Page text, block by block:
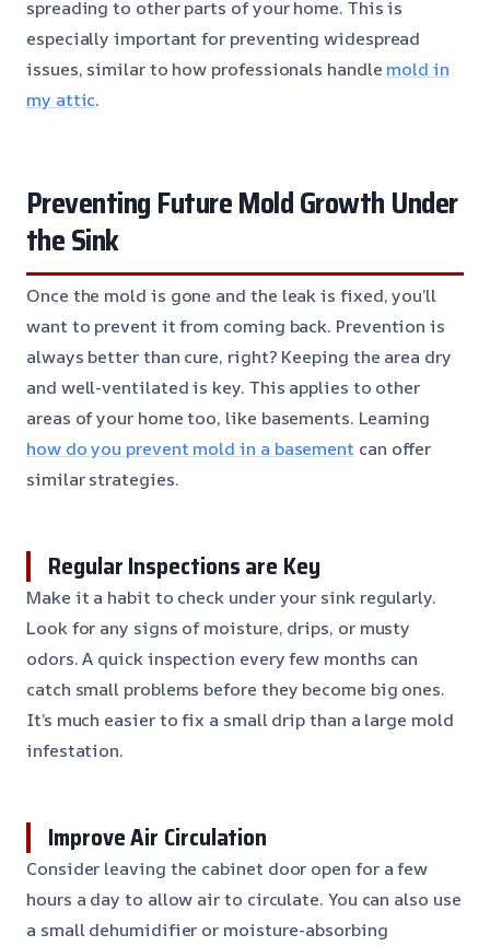
spreading to other parts of your home. This is
especially important for preventing widespread
issues, similar to how professionals handle mold in
my attic.
Preventing Future Mold Growth Under
the Sink
Once the mold is gone and the leak is fixed, you’ll
want to prevent it from coming back. Prevention is
always better than cure, right? Keeping the area dry
and well-ventilated is key. This applies to other
areas of your home too, like basements. Learning
how do you prevent mold in a basement can offer
similar strategies.
Regular Inspections are Key
Make it a habit to check under your sink regularly.
Look for any signs of moisture, drips, or musty
odors. A quick inspection every few months can
catch small problems before they become big ones.
It’s much easier to fix a small drip than a large mold
infestation.
Improve Air Circulation
Consider leaving the cabinet door open for a few
hours a day to allow air to circulate. You can also use
a small dehumidifier or moisture-absorbing